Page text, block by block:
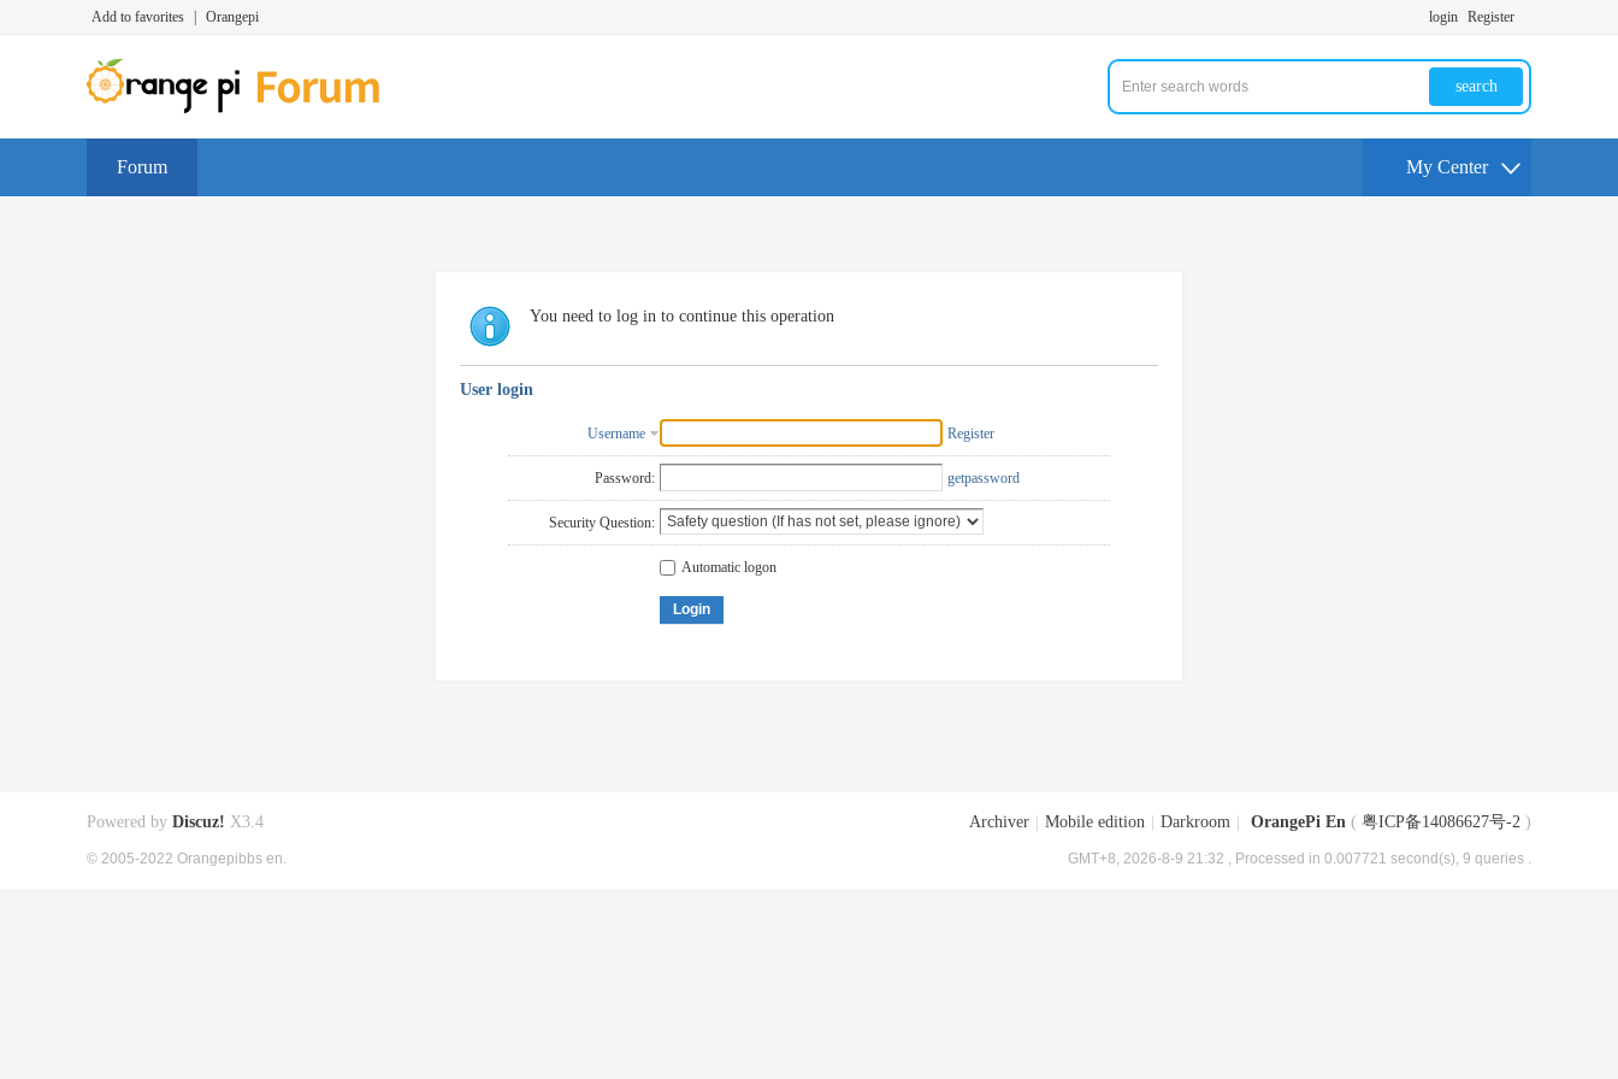
Add to favorites Orangepi login Register
search
Forum My Center
You need to log in to continue this operation
User login
Username Register
Password: getpassword
Security Question:
Automatic logon
Login
Archiver Mobile edition Darkroom OrangePi En ( 粤ICP备14086627号-2 )
GMT+8, 2026-8-9 21:32 , Processed in 0.007721 second(s), 9 queries .
Powered by Discuz! X3.4
© 2005-2022 Orangepibbs en.